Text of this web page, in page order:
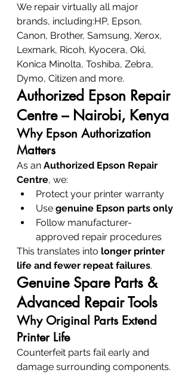
We repair virtually all major
brands, including:HP, Epson,
Canon, Brother, Samsung, Xerox,
Lexmark, Ricoh, Kyocera, Oki,
Konica Minolta, Toshiba, Zebra,
Dymo, Citizen and more.
Authorized Epson Repair
Centre – Nairobi, Kenya
Why Epson Authorization
Matters
As an Authorized Epson Repair
Centre, we:
Protect your printer warranty
Use genuine Epson parts only
Follow manufacturer-
approved repair procedures
This translates into longer printer
life and fewer repeat failures.
Genuine Spare Parts &
Advanced Repair Tools
Why Original Parts Extend
Printer Life
Counterfeit parts fail early and
damage surrounding components.